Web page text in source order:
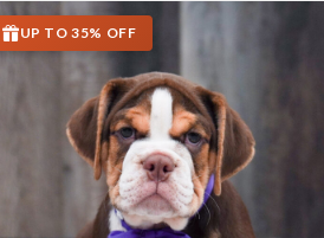
UP TO 35% OFF